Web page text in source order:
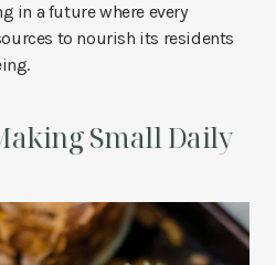
in a future where every
to nourish its residents
Small Daily